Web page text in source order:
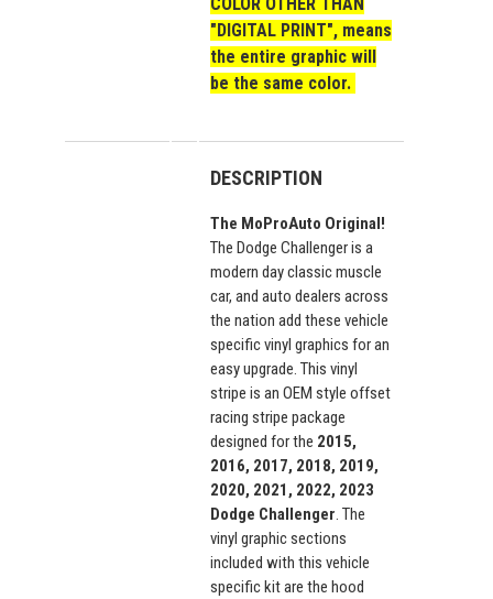
"DIGITAL PRINT", means
the entire graphic will
be the same color.
DESCRIPTION
The MoProAuto Original!
The Dodge Challenger is a
modern day classic muscle
car, and auto dealers across
the nation add these vehicle
specific vinyl graphics for an
easy upgrade. This vinyl
stripe is an OEM style offset
racing stripe package
designed for the 2015,
2016, 2017, 2018, 2019,
2020, 2021, 2022, 2023
Dodge Challenger . The
vinyl graphic sections
included with this vehicle
specific kit are the hood